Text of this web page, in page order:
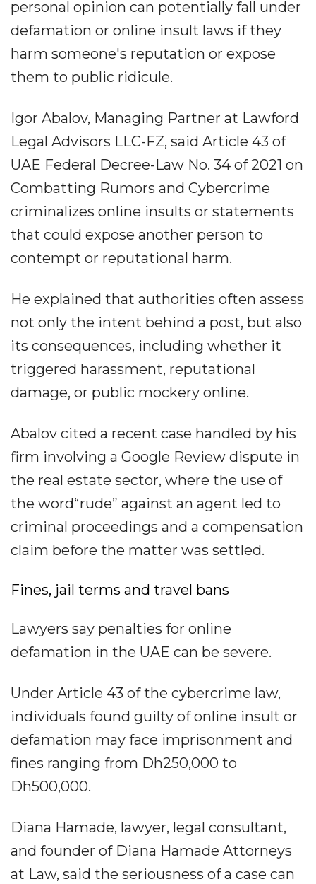
personal opinion can potentially fall under
defamation or online insult laws if they
harm someone's reputation or expose
them to public ridicule.
Igor Abalov, Managing Partner at Lawford
Legal Advisors LLC-FZ, said Article 43 of
UAE Federal Decree-Law No. 34 of 2021 on
Combatting Rumors and Cybercrime
criminalizes online insults or statements
that could expose another person to
contempt or reputational harm.
He explained that authorities often assess
not only the intent behind a post, but also
its consequences, including whether it
triggered harassment, reputational
damage, or public mockery online.
Abalov cited a recent case handled by his
firm involving a Google Review dispute in
the real estate sector, where the use of
the word“rude” against an agent led to
criminal proceedings and a compensation
claim before the matter was settled.
Fines, jail terms and travel bans
Lawyers say penalties for online
defamation in the UAE can be severe.
Under Article 43 of the cybercrime law,
individuals found guilty of online insult or
defamation may face imprisonment and
fines ranging from Dh250,000 to
Dh500,000.
Diana Hamade, lawyer, legal consultant,
and founder of Diana Hamade Attorneys
at Law, said the seriousness of a case can